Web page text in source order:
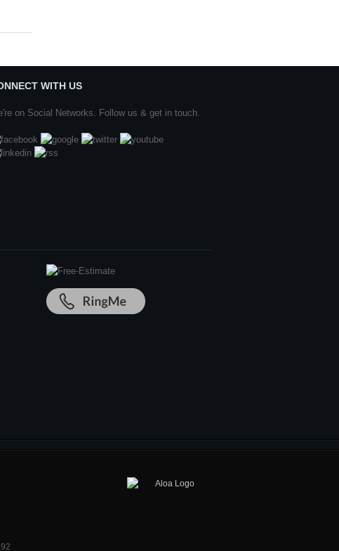
WITH US
on Social Networks. Follow us & get in touch.